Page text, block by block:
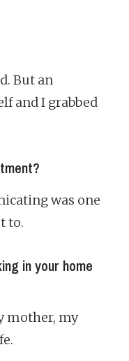
But an
and I grabbed
was one
to.
in your home
mother, my